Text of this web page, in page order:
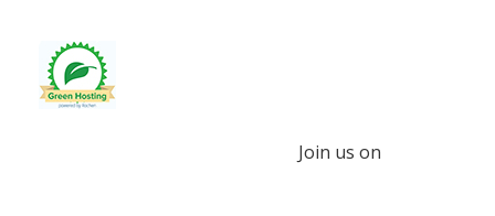
Join us on